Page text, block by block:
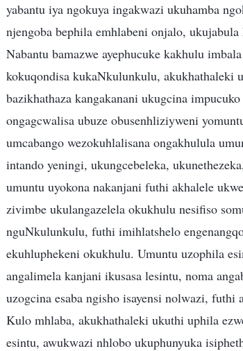
yabantu iya ngokuya ingakwazi ukuhamba
njengoba bephila emhlabeni onjalo,
Nabantu bamazwe ayephucuke kakhulu
kokuqondisa kukaNkulunkulu, akukhathaleki
bazikhathaza kangakanani ukugcina
ongagcwalisa ubuze obusenhliziyweni
umcabango wezokuhlalisana ongakhulula
intando yeningi, ukungcebeleka,
umuntu uyokona nakanjani futhi akhalele
zivimbe ukulangazelela okukhulu nesifiso
nguNkulunkulu, futhi imihlatshelo
ekuhluphekeni okukhulu. Umuntu uzophila
angalimela kanjani ikusasa lesintu, noma
uzogcina esaba ngisho isayensi nolwazi, futhi
Kulo mhlaba, akukhathaleki ukuthi uphila
esintu, awukwazi nhlobo ukuphunyuka